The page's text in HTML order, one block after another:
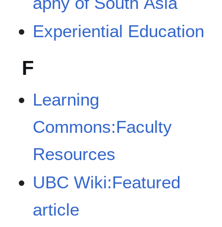
Experiential Education
F
Learning
Commons:Faculty
Resources
UBC Wiki:Featured
article